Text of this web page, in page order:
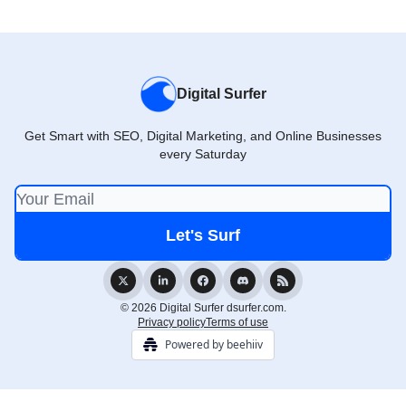
Digital Surfer
Get Smart with SEO, Digital Marketing, and Online Businesses
every Saturday
© 2026 Digital Surfer dsurfer.com.
Privacy policyTerms of use
Powered by beehiiv